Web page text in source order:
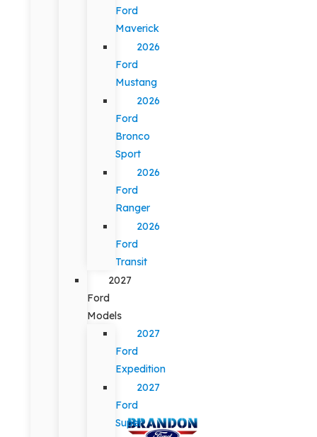
Ford
Maverick
2026
Ford
Mustang
2026
Ford
Bronco
Sport
2026
Ford
Ranger
2026
Ford
Transit
2027
Ford
Models
2027
Ford
Expedition
2027
Ford
Super